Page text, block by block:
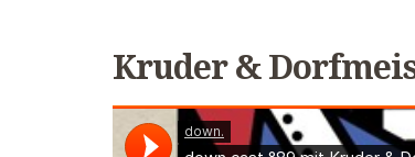
Kruder &